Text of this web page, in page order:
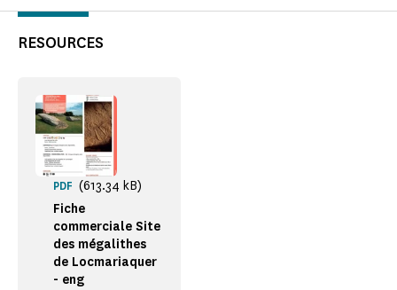
RESOURCES
Fiche
commerciale Site
des mégalithes
de Locmariaquer
- eng
PDF (613.34 kB)